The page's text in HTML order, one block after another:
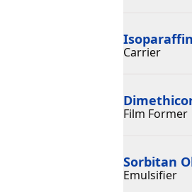
Isoparaffin
Carrier
Film Former
Sorbitan
Emulsifier